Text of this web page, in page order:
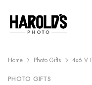
Home Photo Gifts 4x6 V
PHOTO GIFTS